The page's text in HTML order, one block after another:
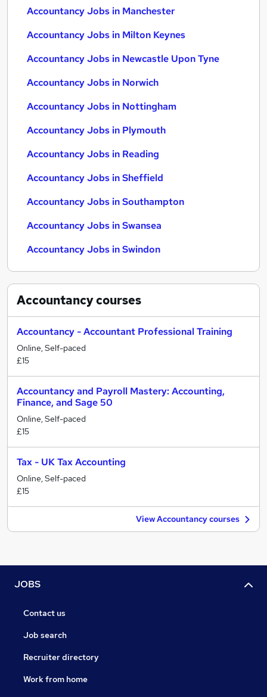
Accountancy Jobs in Manchester
Accountancy Jobs in Milton Keynes
Accountancy Jobs in Newcastle Upon Tyne
Accountancy Jobs in Norwich
Accountancy Jobs in Nottingham
Accountancy Jobs in Plymouth
Accountancy Jobs in Reading
Accountancy Jobs in Sheffield
Accountancy Jobs in Southampton
Accountancy Jobs in Swansea
Accountancy Jobs in Swindon
Accountancycourses
Accountancy - Accountant Professional Training
Online, Self-paced
£15
Accountancy and Payroll Mastery: Accounting,
Finance, and Sage 50
Online, Self-paced
£15
Tax - UK Tax Accounting
Online, Self-paced
£15
View Accountancy courses
JOBS
Contact us
Job search
Recruiter directory
Work from home